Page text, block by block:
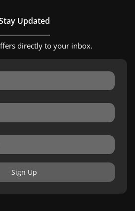
Updated
directly to your inbox.
Sign Up